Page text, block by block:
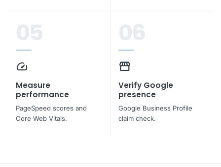
speed
Measure
performance
PageSpeed scores and
Core Web Vitals.
storefront
Verify Google
presence
Google Business Profile
claim check.